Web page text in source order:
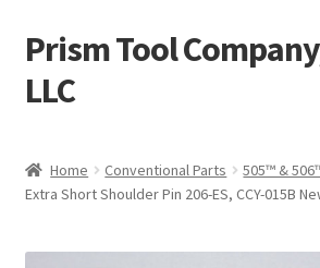
Skip
to
navigation
Skip
to
content
Prism Tool
LLC
AR Coating
Digital Parts
Home Conventional Parts
505™ &
Extra Short Shoulder Pin 206-ES, CCY-015B